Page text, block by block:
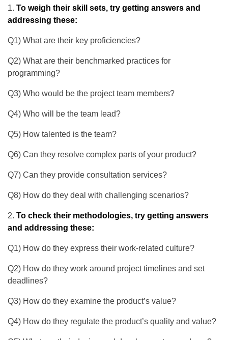
To weigh their skill sets, try getting answers and
addressing these:
Q1) What are their key proficiencies?
Q2) What are their benchmarked practices for
programming?
Q3) Who would be the project team members?
Q4) Who will be the team lead?
Q5) How talented is the team?
Q6) Can they resolve complex parts of your product?
Q7) Can they provide consultation services?
Q8) How do they deal with challenging scenarios?
To check their methodologies, try getting answers
and addressing these:
Q1) How do they express their work-related culture?
Q2) How do they work around project timelines and set
deadlines?
Q3) How do they examine the product’s value?
Q4) How do they regulate the product’s quality and value?